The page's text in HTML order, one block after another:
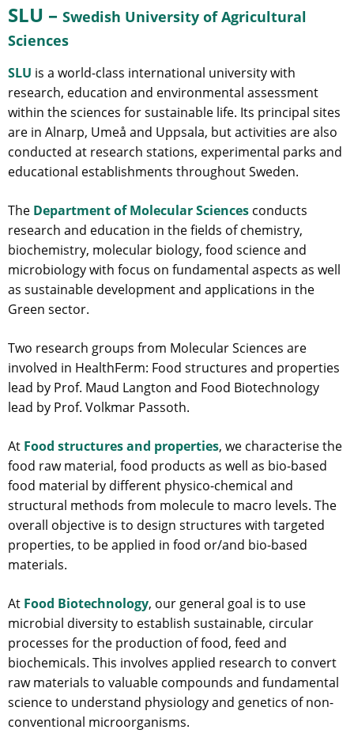
SLU – Swedish University of Agricultural
Sciences
SLU is a world-class international university with
research, education and environmental assessment
within the sciences for sustainable life. Its principal sites
are in Alnarp, Umeå and Uppsala, but activities are also
conducted at research stations, experimental parks and
educational establishments throughout Sweden.
The Department of Molecular Sciences conducts
research and education in the fields of chemistry,
biochemistry, molecular biology, food science and
microbiology with focus on fundamental aspects as well
as sustainable development and applications in the
Green sector.
Two research groups from Molecular Sciences are
involved in HealthFerm: Food structures and properties
lead by Prof. Maud Langton and Food Biotechnology
lead by Prof. Volkmar Passoth.
At Food structures and properties, we characterise the
food raw material, food products as well as bio-based
food material by different physico-chemical and
structural methods from molecule to macro levels. The
overall objective is to design structures with targeted
properties, to be applied in food or/and bio-based
materials.
At Food Biotechnology, our general goal is to use
microbial diversity to establish sustainable, circular
processes for the production of food, feed and
biochemicals. This involves applied research to convert
raw materials to valuable compounds and fundamental
science to understand physiology and genetics of non-
conventional microorganisms.